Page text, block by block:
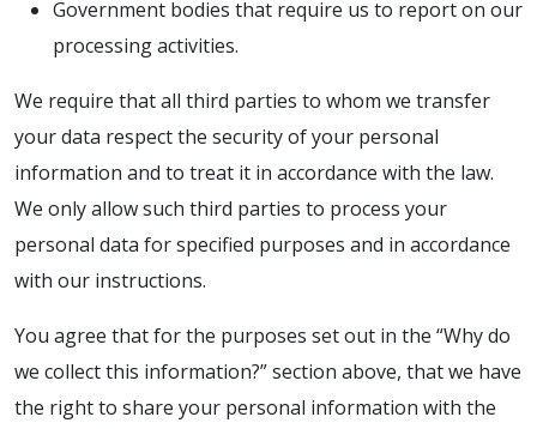
Government bodies that require us to report on our
processing activities.
We require that all third parties to whom we transfer
your data respect the security of your personal
information and to treat it in accordance with the law.
We only allow such third parties to process your
personal data for specified purposes and in accordance
with our instructions.
You agree that for the purposes set out in the “Why do
we collect this information?” section above, that we have
the right to share your personal information with the